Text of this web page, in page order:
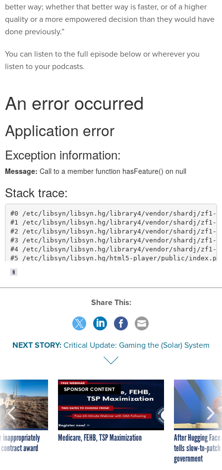
better way; whether that better way is faster, or of a higher
quality or a more empowered decision than they would have
done previously.”
You can listen to the full episode below or wherever you
listen to your podcasts.
Share This:
NEXT STORY:Critical Update: Gaming the (Solar) System
inappropriately
award
SPONSOR CONTENT
Medicare, FEHB, TSP Maximization
After Hugging
tells slow-to-
government